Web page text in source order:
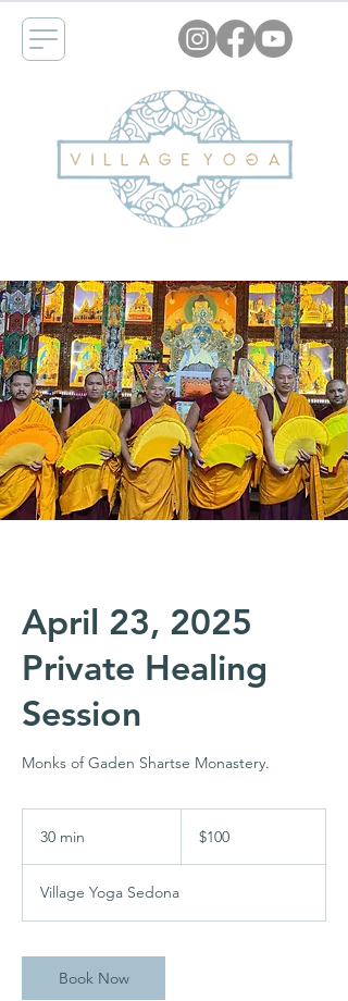
April 23, 2025
Private Healing
Session
Monks of Gaden Shartse Monastery.
30 min
n
dollars$100
Village Yoga Sedona
Book Now